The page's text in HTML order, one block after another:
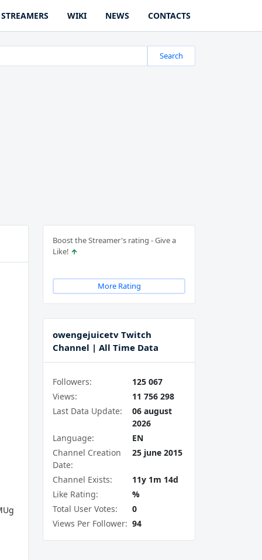
STREAMERS WIKI NEWS CONTACTS
Search
Boost the Streamer's rating - Give a
Like!
More Rating
owengejuicetv Twitch
Channel | All Time Data
Followers:
125 067
Views:
11 756 298
Last Data Update:
06 august
2026
Language:
EN
Channel Creation
Date:
25 june 2015
Channel Exists:
11y 1m 14d
Like Rating:
%
Total User Votes:
0
Views Per Follower: 94